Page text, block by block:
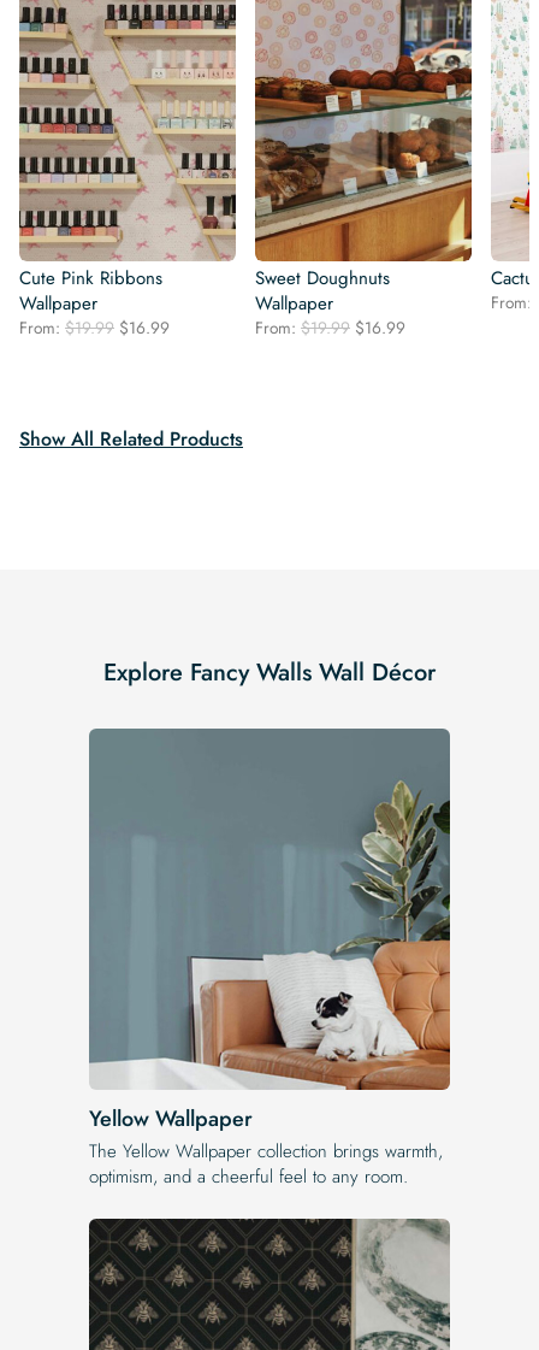
Cute Pink Ribbons
Wallpaper
From: $19.99 Original
$16.99
Sweet Doughnuts
Wallpaper
From: $19.99 Original
$16.99
From:
Show All Related Products
Explore Fancy Walls Wall Décor
Yellow Wallpaper
The Yellow Wallpaper​ collection brings warmth,
optimism, and a cheerful feel to any room.